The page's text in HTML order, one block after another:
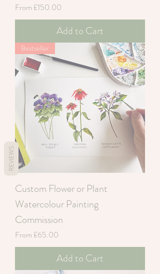
From £150.00
Sale Price
Add to Cart
Bestseller
Custom Flower or Plant
Watercolour Painting
Commission
From £65.00
Sale Price
Add to Cart
REVIEWS